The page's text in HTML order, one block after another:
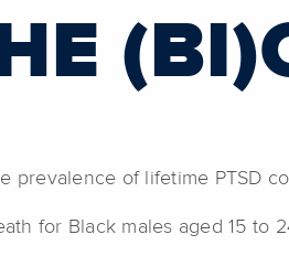
prevalence of lifetime PTSD
for Black males aged 15 to